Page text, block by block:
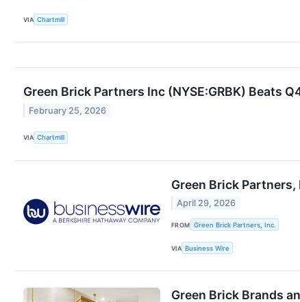
VIA Chartmill
Green Brick Partners Inc (NYSE:GRBK) Beats
February 25, 2026
VIA Chartmill
Green Brick
April 29, 2026
FROM Green Brick Partners, Inc.
VIA Business Wire
Green Brick Brands